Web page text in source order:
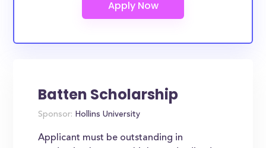
Batten Scholarship
Sponsor: Hollins University
Applicant must be outstanding in